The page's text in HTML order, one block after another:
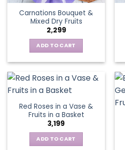
Carnations Bouquet &
Mixed Dry Fruits
2,299
ADD TO CART
Red Roses in a Vase &
Fruits in a Basket
3,199
ADD TO CART